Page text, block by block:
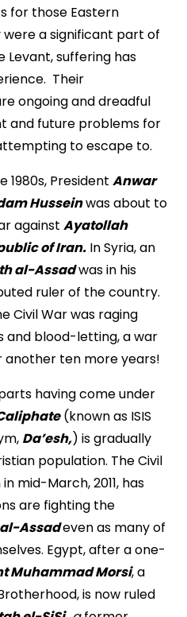
for those Eastern
a significant part of
Levant, suffering has
Their
ongoing and dreadful
and future problems for
to escape to.
1980s, President Anwar
Husseinwas about to
against Ayatollah
of Iran.In Syria, an
al-Assadwas in his
ruler of the country.
Civil War was raging
and blood-letting, a war
ten more years!
having come under
(known as ISIS
Da’esh,) is gradually
population. The Civil
mid-March, 2011, has
are fighting the
Assadeven as many of
Egypt, after a one-
Muhammad Morsi, a
is now ruled